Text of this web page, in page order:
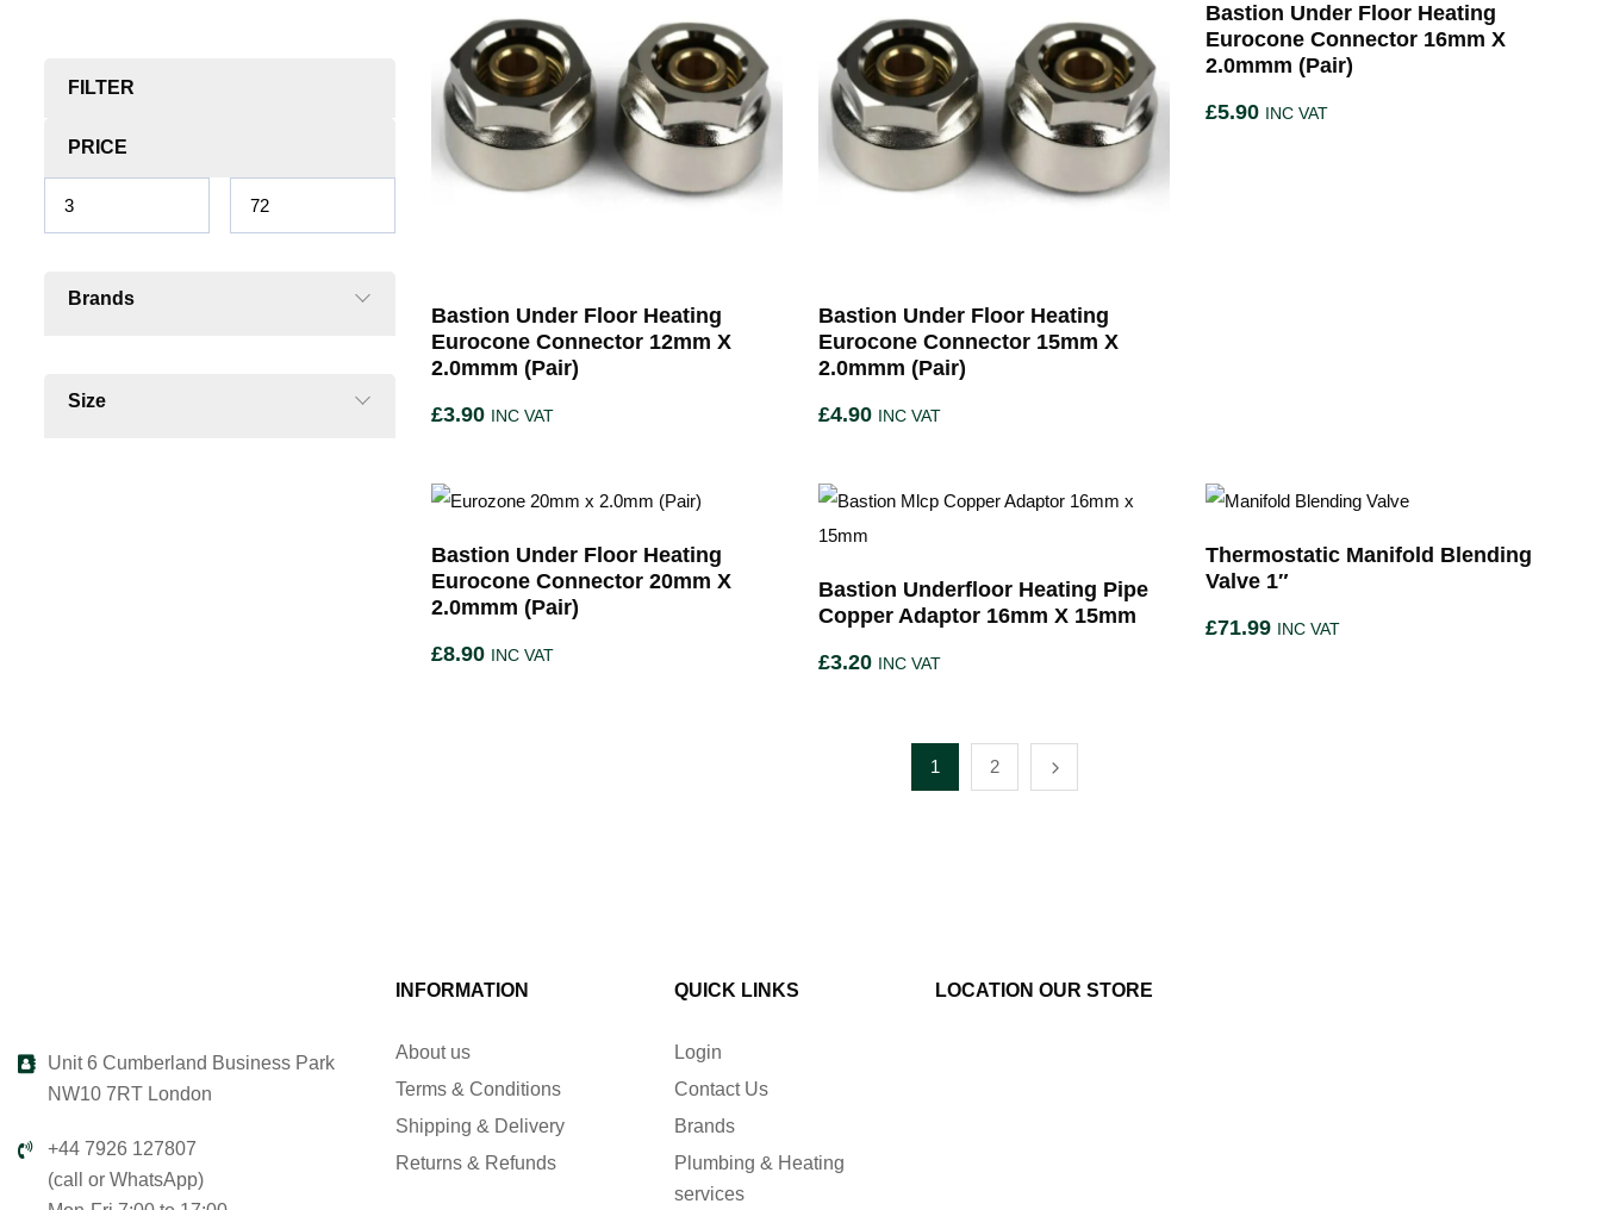
FILTER
PRICE
Brands
Size
Bastion Under Floor Heating
Eurocone Connector 12mm X
2.0mmm (Pair)
£3.90 INC VAT
Bastion Under Floor Heating
Eurocone Connector 15mm X
2.0mmm (Pair)
£4.90 INC VAT
Bastion Under Floor Heating
Eurocone Connector 16mm X
2.0mmm (Pair)
£5.90 INC VAT
Bastion Under Floor Heating
Eurocone Connector 20mm X
2.0mmm (Pair)
£8.90 INC VAT
Bastion Underfloor Heating Pipe
Copper Adaptor 16mm X 15mm
£3.20 INC VAT
Thermostatic Manifold Blending
Valve 1″
£71.99 INC VAT
1 2
Unit 6 Cumberland Business Park
NW10 7RT London
+44 7926 127807
(call or WhatsApp)
INFORMATION
About us
Terms & Conditions
Shipping & Delivery
Returns & Refunds
QUICK LINKS
Login
Contact Us
Brands
Plumbing & Heating
services
LOCATION OUR STORE